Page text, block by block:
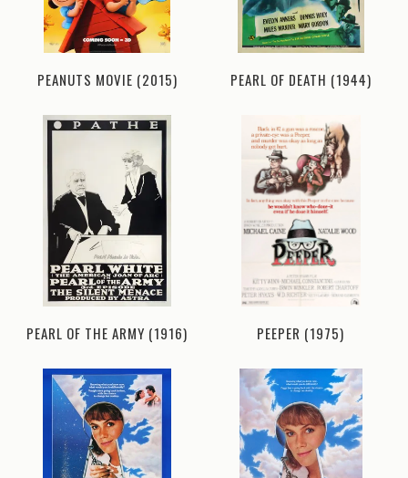
PEANUTS MOVIE (2015) PEARL OF DEATH (1944)
PEARL OF THE ARMY (1916) PEEPER (1975)